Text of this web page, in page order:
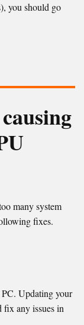
you should go
many system
fixes.
Updating your
fix any issues in